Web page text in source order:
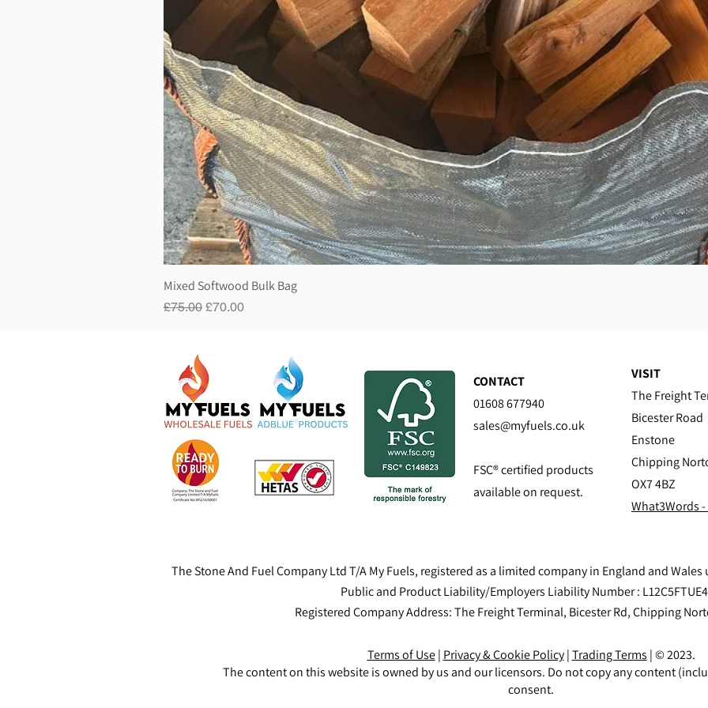
Mixed Softwood Bulk Bag
Regular Price
£75.00 Sale Price
£70.00
CONTACT
01608 677940
sales@myfuels.co.uk
FSC® certified products
available on request.
VISIT
The Freight
Bicester Road
Enstone
Chipping
OX7 4BZ
What3Words
The Stone And Fuel Company Ltd T/A My Fuels, registered as a limited company in England and
Public and Product Liability/Employers Liability Number :
Registered Company Address: The Freight Terminal, Bicester Rd, Chipping
Terms of Use| Privacy & Cookie Policy|Trading Terms | © 2023.
The content on this website is owned by us and our licensors. Do not copy any content
consent.